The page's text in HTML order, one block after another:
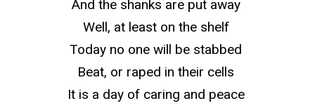
And the shanks are put away
Well, at least on the shelf
Today no one will be stabbed
Beat, or raped in their cells
It is a day of caring and peace